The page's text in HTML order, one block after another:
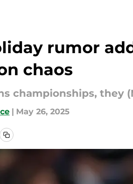
rumor
chaos
championships, they
| May 26, 2025